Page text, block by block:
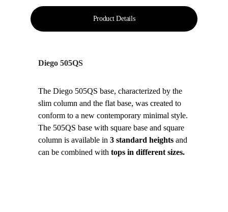
Product Details
Diego 505QS
The Diego 505QS base, characterized by the
slim column and the flat base, was created to
conform to a new contemporary minimal style.
The 505QS base with square base and square
column is available in 3 standard heights and
can be combined with tops in different sizes.